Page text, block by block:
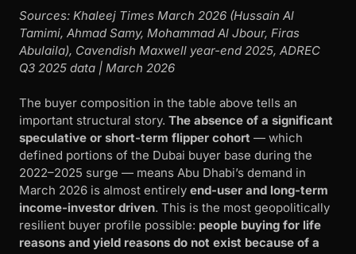
Sources: Khaleej Times March 2026 (Hussain Al
Tamimi, Ahmad Samy, Mohammad Al Jbour, Firas
Abulaila), Cavendish Maxwell year-end 2025, ADREC
Q3 2025 data | March 2026
The buyer composition in the table above tells an
important structural story. The absence of a significant
speculative or short-term flipper cohort — which
defined portions of the Dubai buyer base during the
2022–2025 surge — means Abu Dhabi’s demand in
March 2026 is almost entirely end-user and long-term
income-investor driven. This is the most geopolitically
resilient buyer profile possible: people buying for life
reasons and yield reasons do not exist because of a